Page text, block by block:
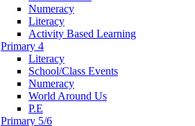
Numeracy
Literacy
Activity Based Learning
Primary 4
Literacy
School/Class Events
Numeracy
World Around Us
P.E
Primary 5/6